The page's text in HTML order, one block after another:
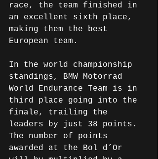
race, the team finished in
an excellent sixth place,
making them the best
European team.
In the world championship
standings, BMW Motorrad
World Endurance Team is in
third place going into the
finale, trailing the
leaders by just 38 points.
The number of points
awarded at the Bol d’Or